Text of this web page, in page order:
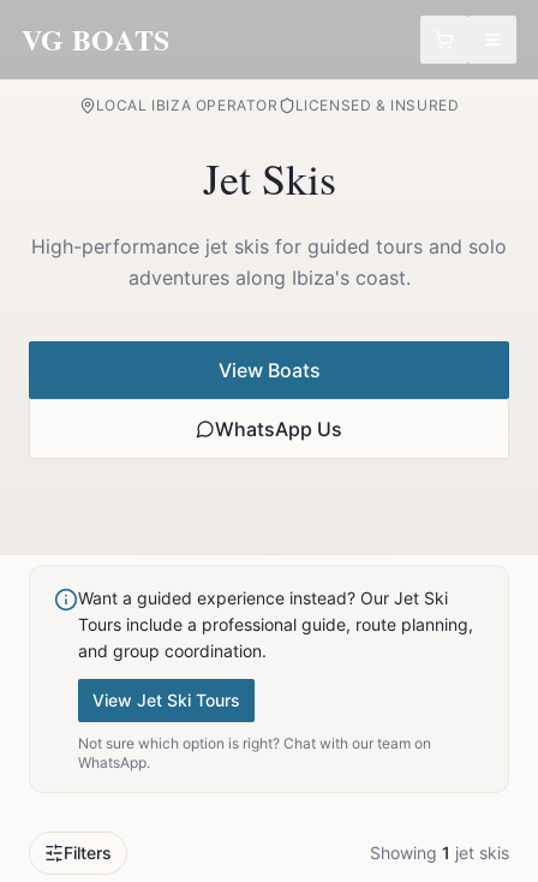
VG BOATS
LOCAL IBIZA OPERATOR LICENSED & INSURED
Jet Skis
High-performance jet skis for guided tours and solo
adventures along Ibiza's coast.
View Boats
WhatsApp Us
Want a guided experience instead? Our Jet Ski
Tours include a professional guide, route planning,
and group coordination.
View Jet Ski Tours
Not sure which option is right? Chat with our team on
WhatsApp.
Filters Showing 1 jet skis